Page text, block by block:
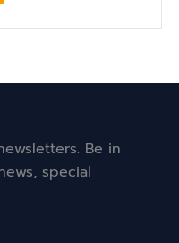
Be in
special